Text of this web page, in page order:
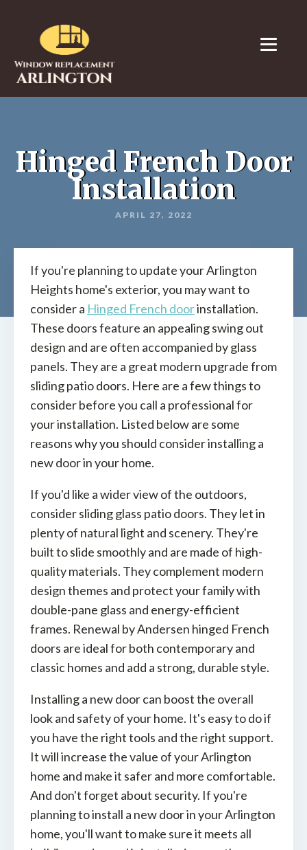
Hinged French Door
Installation
APRIL 27, 2022
If you're planning to update your Arlington
Heights home's exterior, you may want to
consider a Hinged French doorinstallation.
These doors feature an appealing swing out
design and are often accompanied by glass
panels. They are a great modern upgrade from
sliding patio doors. Here are a few things to
consider before you call a professional for
your installation. Listed below are some
reasons why you should consider installing a
new door in your home.
If you'd like a wider view of the outdoors,
consider sliding glass patio doors. They let in
plenty of natural light and scenery. They're
built to slide smoothly and are made of high-
quality materials. They complement modern
design themes and protect your family with
double-pane glass and energy-efficient
frames. Renewal by Andersen hinged French
doors are ideal for both contemporary and
classic homes and add a strong, durable style.
Installing a new door can boost the overall
look and safety of your home. It's easy to do if
you have the right tools and the right support.
It will increase the value of your Arlington
home and make it safer and more comfortable.
And don't forget about security. If you're
planning to install a new door in your Arlington
home, you'll want to make sure it meets all